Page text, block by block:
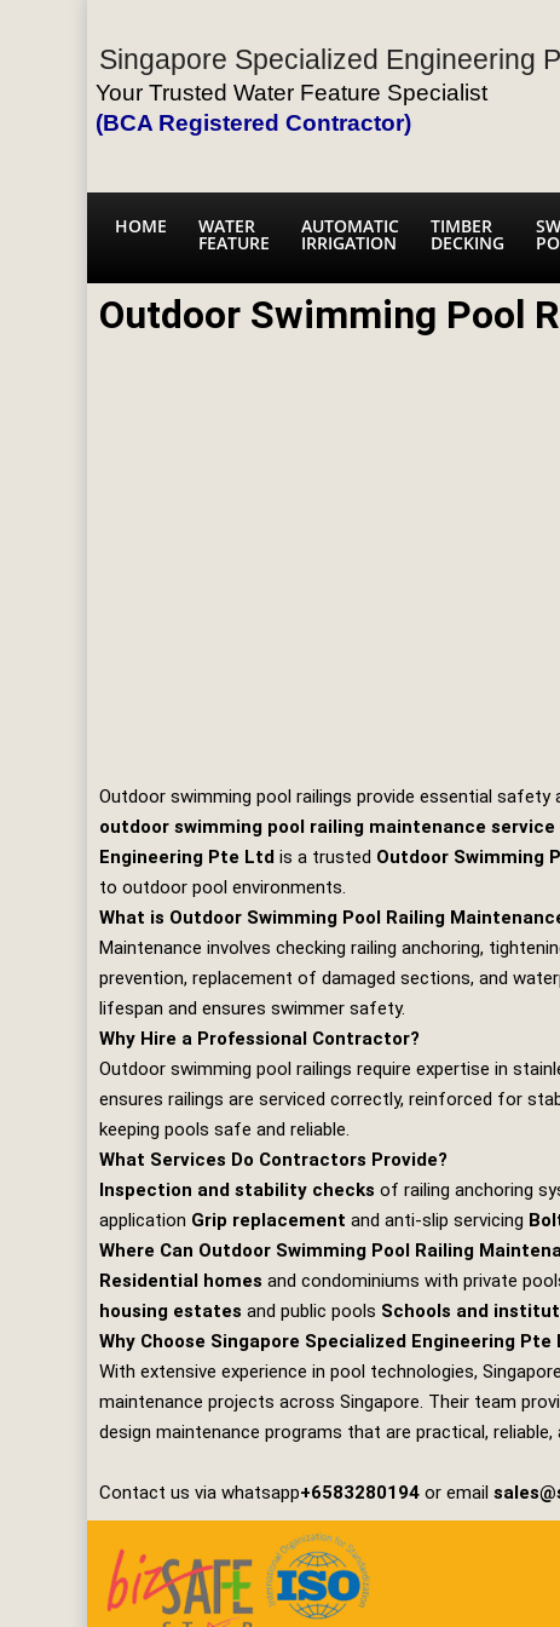
Singapore Specialized Engineering
Your Trusted Water Feature Specialist
(BCA Registered Contractor)
HOME WATER
FEATURE
AUTOMATIC
IRRIGATION
TIMBER
DECKING
Outdoor Swimming Pool
Outdoor swimming pool railings provide essential safety
outdoor swimming pool railing maintenance service
Engineering Pte Ltd is a trusted Outdoor Swimming
to outdoor pool environments.
What is Outdoor Swimming Pool Railing
Maintenance involves checking railing anchoring,
prevention, replacement of damaged sections, and
lifespan and ensures swimmer safety.
Why Hire a Professional Contractor?
Outdoor swimming pool railings require expertise in
ensures railings are serviced correctly, reinforced for
keeping pools safe and reliable.
What Services Do Contractors Provide?
Inspection and stability checks of railing anchoring
application Grip replacement and anti‑slip servicing
Where Can Outdoor Swimming Pool Railing
Residential homes and condominiums with private
housing estates and public pools Schools and
Why Choose Singapore Specialized Engineering Pte
With extensive experience in pool technologies,
maintenance projects across Singapore. Their team
design maintenance programs that are practical,
Contact us via whatsapp+6583280194 or email